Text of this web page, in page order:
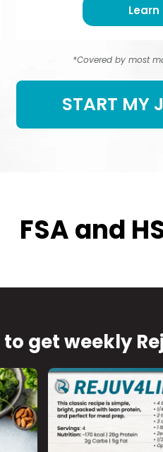
Learn
*Covered by most
START MY
FSA and
get weekly